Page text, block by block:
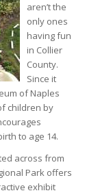
aren’t the
only ones
having fun
in Collier
County.
Since it
of Naples
children by
to age 14.
across from
Park offers
exhibit